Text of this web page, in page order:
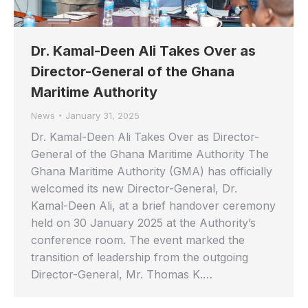
Dr. Kamal-Deen Ali Takes Over as
Director-General of the Ghana
Maritime Authority
News January 31, 2025
Dr. Kamal-Deen Ali Takes Over as Director-
General of the Ghana Maritime Authority The
Ghana Maritime Authority (GMA) has officially
welcomed its new Director-General, Dr.
Kamal-Deen Ali, at a brief handover ceremony
held on 30 January 2025 at the Authority’s
conference room. The event marked the
transition of leadership from the outgoing
Director-General, Mr. Thomas K.…